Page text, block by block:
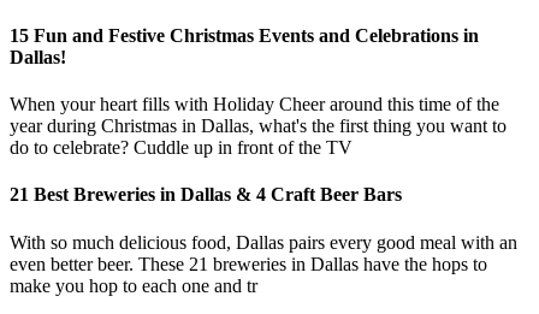
15 Fun and Festive Christmas Events and Celebrations in
Dallas!
When your heart fills with Holiday Cheer around this time of the
year during Christmas in Dallas, what's the first thing you want to
do to celebrate? Cuddle up in front of the TV
21 Best Breweries in Dallas & 4 Craft Beer Bars
With so much delicious food, Dallas pairs every good meal with an
even better beer. These 21 breweries in Dallas have the hops to
make you hop to each one and tr